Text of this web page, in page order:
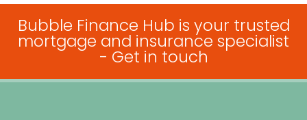
Bubble Finance Hub is your trusted
mortgage and insurance specialist
- Get in touch